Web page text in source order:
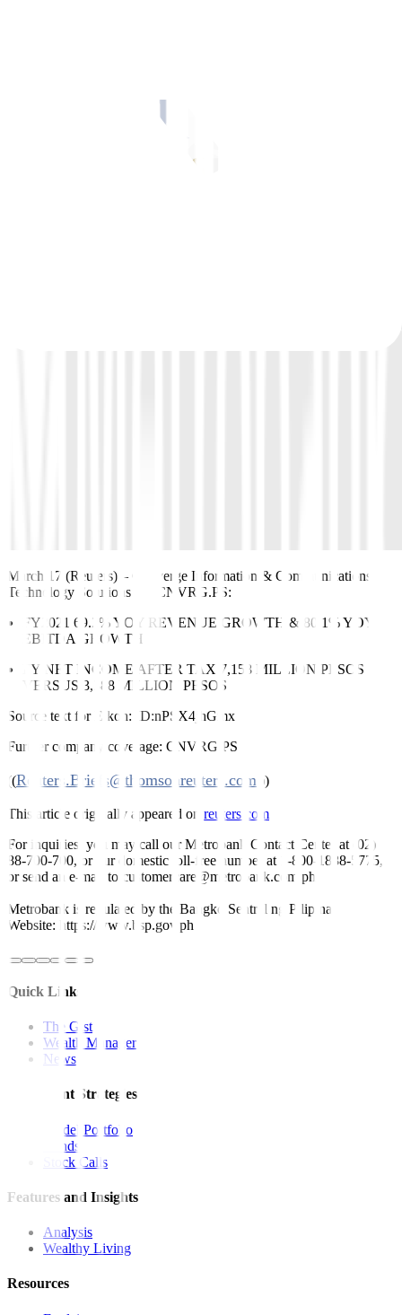
March 17 (Reuters) – Converge Information & Communications
Technology Solutions Inc
CNVRG.PS:
FY2021 69.2% YOY REVENUE GROWTH & 80.1% YOY
EBITDA GROWTH
FY NET INCOME AFTER TAX 7,158 MILLION PESOS
VERSUS 3,388 MILLION PESOS
Source text for Eikon: ID:nPSX4jhGmx
Further company coverage: CNVRG.PS
((Reuters.Briefs@thomsonreuters.com ;))
This article originally appeared on reuters.com
For inquiries, you may call our Metrobank Contact Center at (02)
88-700-700, or our domestic toll-free number at 1-800-1888-5775,
or send an e-mail to customercare@metrobank.com.ph
Metrobank is regulated by the Bangko Sentral ng Pilipinas
Website: https://www.bsp.gov.ph
Quick Links
The Gist
Wealth Manager
News
Investment Strategies
Model Portfolio
Bonds
Stock Calls
Features and Insights
Analysis
Wealthy Living
Resources